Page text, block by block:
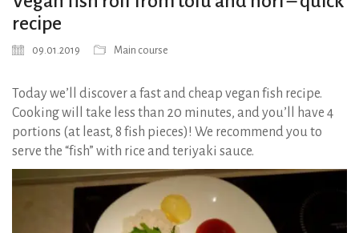
recipe
09.01.2019 Main course
Today we’ll discover a fast and cheap vegan fish recipe.
Cooking will take less than 20 minutes, and you’ll have 4
portions (at least, 8 fish pieces)! We recommend you to
serve the “fish” with rice and teriyaki sauce.